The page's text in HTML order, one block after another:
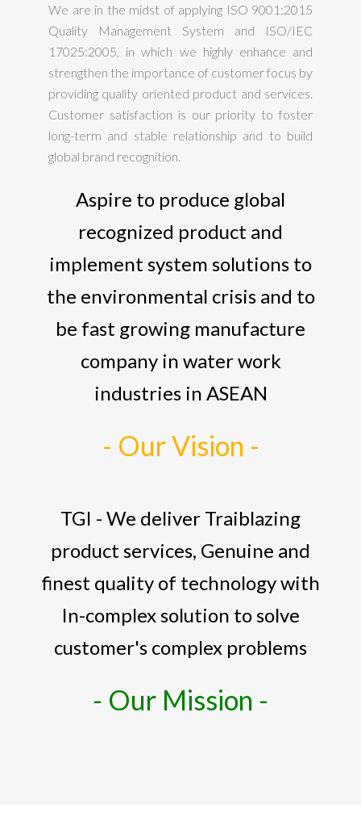
We are in the midst of applying ISO 9001:2015
Quality Management System and ISO/IEC
17025:2005, in which we highly enhance and
strengthen the importance of customer focus by
providing quality oriented product and services.
Customer satisfaction is our priority to foster
long-term and stable relationship and to build
global brand recognition.
Aspire to produce global
recognized product and
implement system solutions to
the environmental crisis and to
be fast growing manufacture
company in water work
industries in ASEAN
- Our Vision -
TGI - We deliver Traiblazing
product services, Genuine and
finest quality of technology with
In-complex solution to solve
customer's complex problems
- Our Mission -